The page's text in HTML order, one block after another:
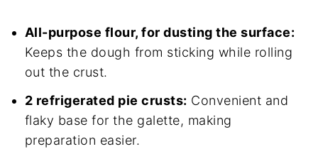
All-purpose flour, for dusting the surface:
Keeps the dough from sticking while rolling
out the crust.
2 refrigerated pie crusts: Convenient and
flaky base for the galette, making
preparation easier.